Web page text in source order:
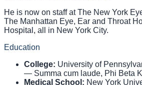
He is now on staff at The New York
The Manhattan Eye, Ear and Throat
Hospital, all in New York City.
Education
College: University of
— Summa cum laude, Phi Beta
Medical School : New York